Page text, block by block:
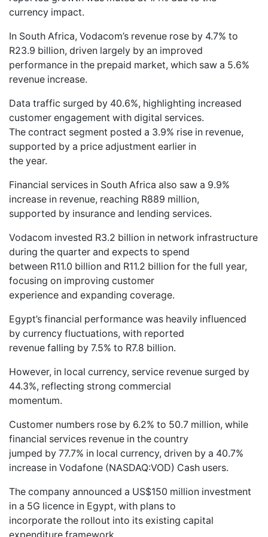
currency impact.
In South Africa, Vodacom’s revenue rose by 4.7% to
R23.9 billion, driven largely by an improved
performance in the prepaid market, which saw a 5.6%
revenue increase.
Data traffic surged by 40.6%, highlighting increased
customer engagement with digital services.
The contract segment posted a 3.9% rise in revenue,
supported by a price adjustment earlier in
the year.
Financial services in South Africa also saw a 9.9%
increase in revenue, reaching R889 million,
supported by insurance and lending services.
Vodacom invested R3.2 billion in network infrastructure
during the quarter and expects to spend
between R11.0 billion and R11.2 billion for the full year,
focusing on improving customer
experience and expanding coverage.
Egypt’s financial performance was heavily influenced
by currency fluctuations, with reported
revenue falling by 7.5% to R7.8 billion.
However, in local currency, service revenue surged by
44.3%, reflecting strong commercial
momentum.
Customer numbers rose by 6.2% to 50.7 million, while
financial services revenue in the country
jumped by 77.7% in local currency, driven by a 40.7%
increase in Vodafone (NASDAQ:VOD) Cash users.
The company announced a US$150 million investment
in a 5G licence in Egypt, with plans to
incorporate the rollout into its existing capital
expenditure framework.